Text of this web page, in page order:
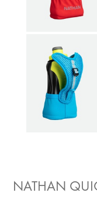
NATHAN